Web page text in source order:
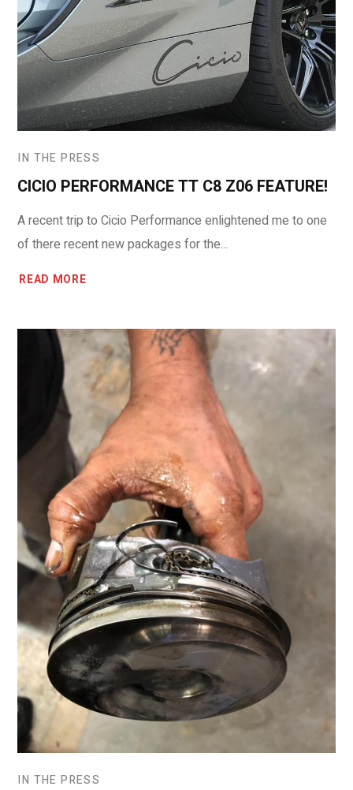
IN THE PRESS
CICIO PERFORMANCE TT C8 Z06 FEATURE!
A recent trip to Cicio Performance enlightened me to one
of there recent new packages for the...
READ MORE
IN THE PRESS